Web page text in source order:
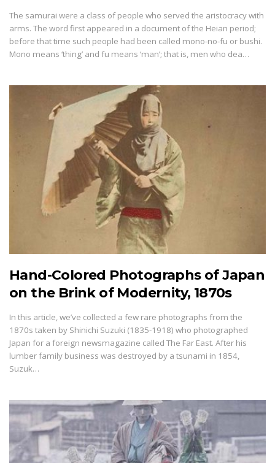
The samurai were a class of people who served the aristocracy with
arms. The word first appeared in a document of the Heian period;
before that time such people had been called mono-no-fu or bushi.
Mono means ‘thing’ and fu means ‘man’; that is, men who dea…
Hand-Colored Photographs of Japan
on the Brink of Modernity, 1870s
In this article, we’ve collected a few rare photographs from the
1870s taken by Shinichi Suzuki (1835-1918) who photographed
Japan for a foreign newsmagazine called The Far East. After his
lumber family business was destroyed by a tsunami in 1854,
Suzuk…